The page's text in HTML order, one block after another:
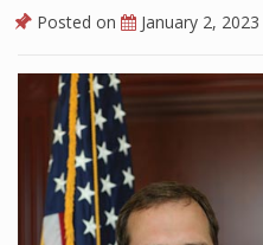
Posted on January 2, 2023